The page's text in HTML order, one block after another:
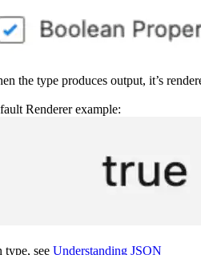
the type produces output, it’s
Renderer example:
type, see Understanding JSON